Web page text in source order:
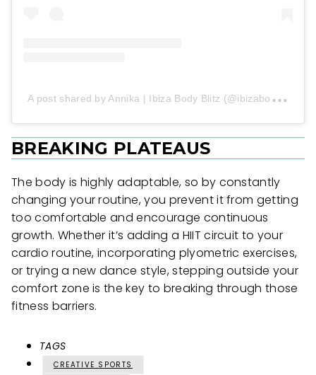
A
post shared by Annika | Ibiza Body Blitz (@ibizabodyblitz)
BREAKING PLATEAUS
The body is highly adaptable, so by constantly
changing your routine, you prevent it from getting
too comfortable and encourage continuous
growth. Whether it’s adding a HIIT circuit to your
cardio routine, incorporating plyometric exercises,
or trying a new dance style, stepping outside your
comfort zone is the key to breaking through those
fitness barriers.
TAGS
CREATIVE SPORTS